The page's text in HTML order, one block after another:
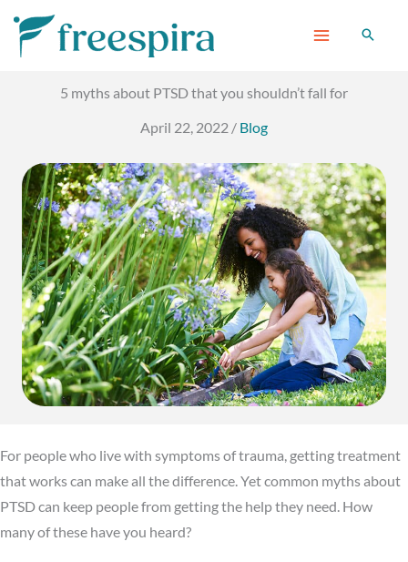
content
5 myths about PTSD that you shouldn’t fall for
April 22, 2022 / Blog
For people who live with symptoms of trauma, getting treatment
that works can make all the difference. Yet common myths about
PTSD can keep people from getting the help they need. How
many of these have you heard?